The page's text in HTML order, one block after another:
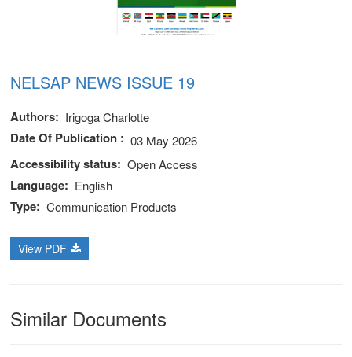
NELSAP NEWS ISSUE 19
Authors Irigoga Charlotte
Date Of Publication 03 May 2026
Accessibility status Open Access
Language English
Type Communication Products
View PDF
Similar Documents